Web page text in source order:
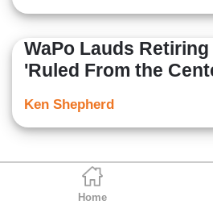
Home
WaPo Lauds Retiring
'Ruled From the
Ken Shepherd